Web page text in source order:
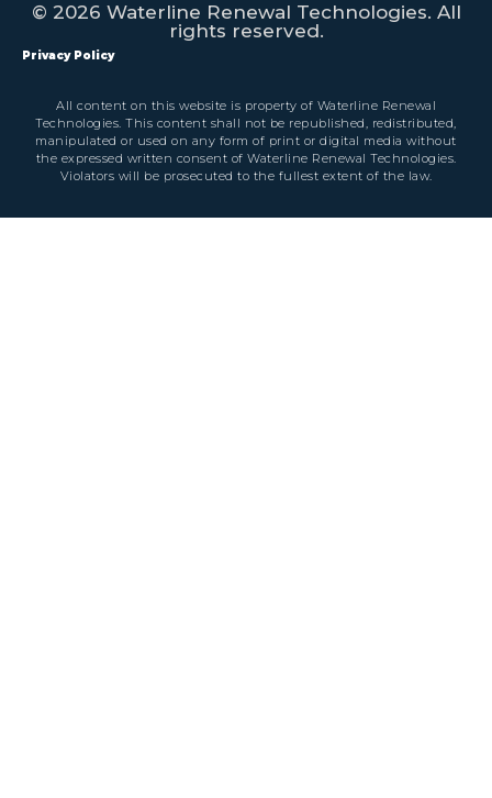
© 2026 Waterline Renewal Technologies. All
rights reserved.
Privacy Policy
All content on this website is property of Waterline Renewal
Technologies. This content shall not be republished, redistributed,
manipulated or used on any form of print or digital media without
the expressed written consent of Waterline Renewal Technologies.
Violators will be prosecuted to the fullest extent of the law.